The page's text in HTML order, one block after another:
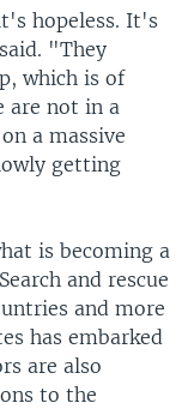
hopeless. It's
"They
which is of
are not in a
a massive
getting
is becoming a
and rescue
and more
has embarked
are also
to the